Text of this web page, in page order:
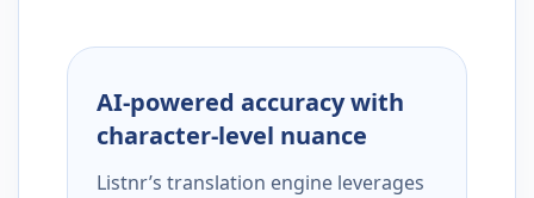
AI-powered accuracy with
character-level nuance
Listnr’s translation engine leverages